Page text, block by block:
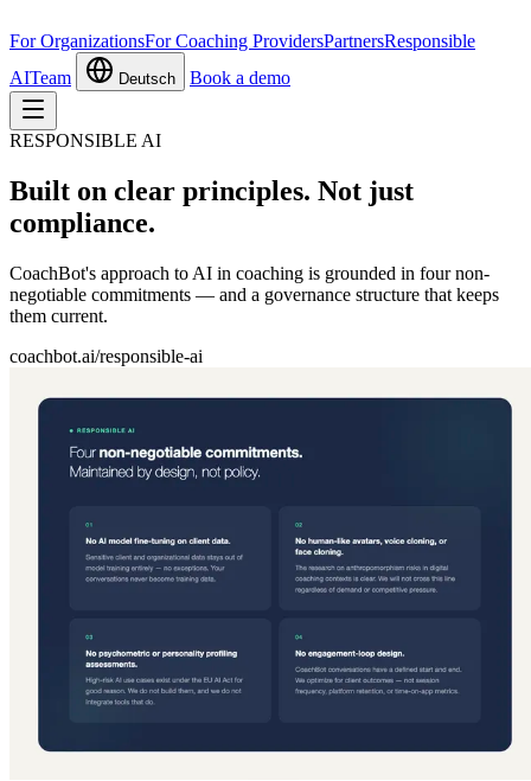
For OrganizationsFor Coaching ProvidersPartnersResponsible
AITeam Deutsch Book a demo
RESPONSIBLE AI
Built on clear principles. Not just
compliance.
CoachBot's approach to AI in coaching is grounded in four non-
negotiable commitments — and a governance structure that keeps
them current.
coachbot.ai/responsible-ai